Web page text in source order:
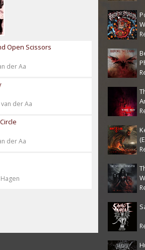
Open Scissors
der Aa
der Aa
der Aa